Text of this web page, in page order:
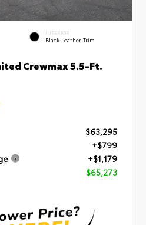
INTERIOR
Black Leather Trim
Crewmax 5.5-Ft.
$63,295
+$799
+$1,179
$65,273